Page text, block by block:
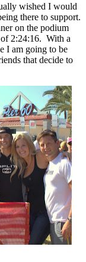
wished I would
there to support.
on the podium
2:24:16. With a
I am going to be
that decide to